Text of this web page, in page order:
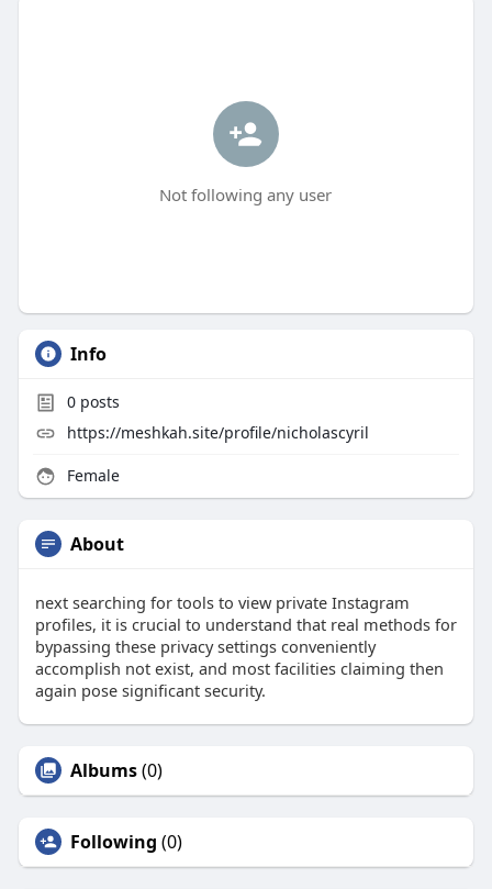
Not following any user
Info
0posts
https://meshkah.site/profile/nicholascyril
Female
About
next searching for tools to view private Instagram
profiles, it is crucial to understand that real methods for
bypassing these privacy settings conveniently
accomplish not exist, and most facilities claiming then
again pose significant security.
Albums(0)
Following (0)